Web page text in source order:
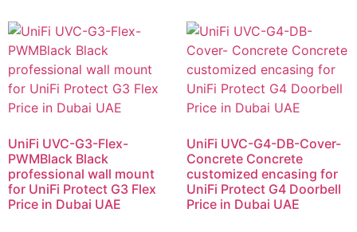
UniFi UVC-G3-Flex-
PWMBlack Black
professional wall mount
for UniFi Protect G3 Flex
Price in Dubai UAE
UniFi UVC-G4-DB-Cover-
Concrete Concrete
customized encasing for
UniFi Protect G4 Doorbell
Price in Dubai UAE